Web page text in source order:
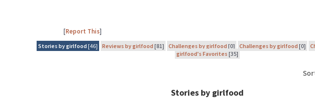
[Report This]
Stories by girlfood [46] Reviews by girlfood [81] Challenges by girlfood [0] Challenges by girlfood [0]
girlfood's Favorites [35]
Stories by girlfood